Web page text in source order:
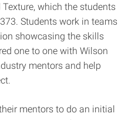
Texture, which the students
Students work in teams
showcasing the skills
one to one with Wilson
mentors and help
mentors to do an initial